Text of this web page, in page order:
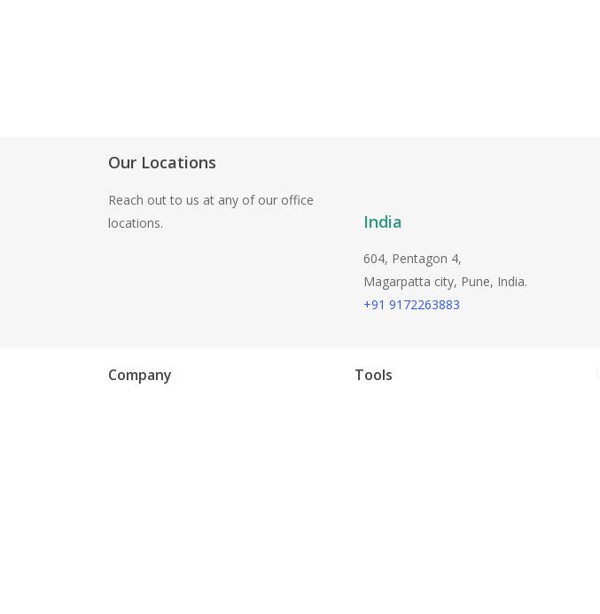
Playwright
Our Locations
Reach out to us at any of our office
locations.
India
604, Pentagon 4,
Magarpatta city, Pune, India.
+91 9172263883
Company Tools